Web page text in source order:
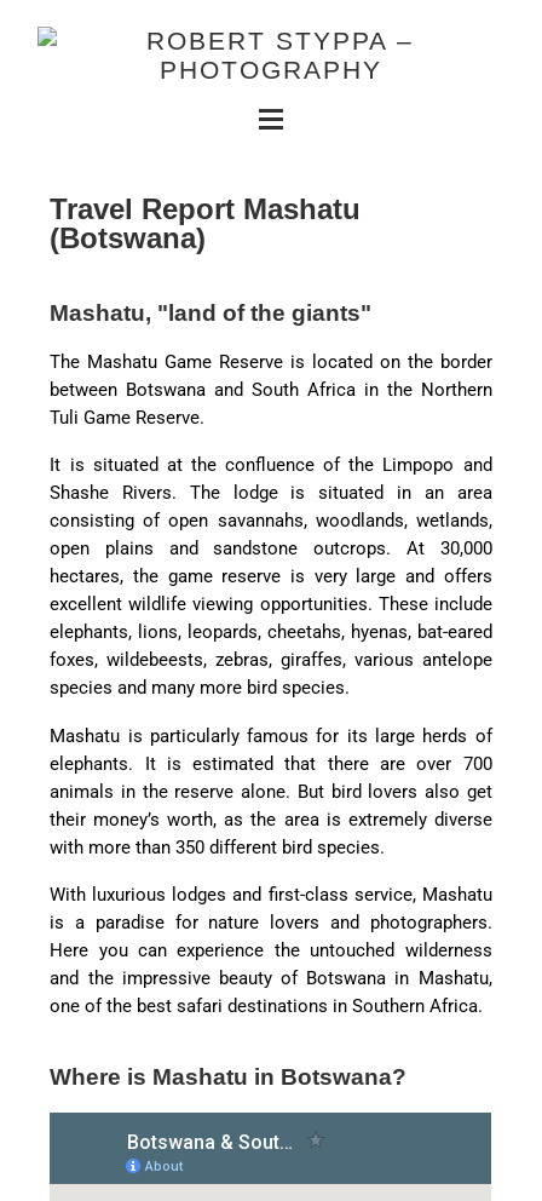
Travel Report Mashatu
(Botswana)
Mashatu, "land of the giants"
The Mashatu Game Reserve is located on the border
between Botswana and South Africa in the Northern
Tuli Game Reserve.
It is situated at the confluence of the Limpopo and
Shashe Rivers. The lodge is situated in an area
consisting of open savannahs, woodlands, wetlands,
open plains and sandstone outcrops. At 30,000
hectares, the game reserve is very large and offers
excellent wildlife viewing opportunities. These include
elephants, lions, leopards, cheetahs, hyenas, bat-eared
foxes, wildebeests, zebras, giraffes, various antelope
species and many more bird species.
Mashatu is particularly famous for its large herds of
elephants. It is estimated that there are over 700
animals in the reserve alone. But bird lovers also get
their money’s worth, as the area is extremely diverse
with more than 350 different bird species.
With luxurious lodges and first-class service, Mashatu
is a paradise for nature lovers and photographers.
Here you can experience the untouched wilderness
and the impressive beauty of Botswana in Mashatu,
one of the best safari destinations in Southern Africa.
Where is Mashatu in Botswana?